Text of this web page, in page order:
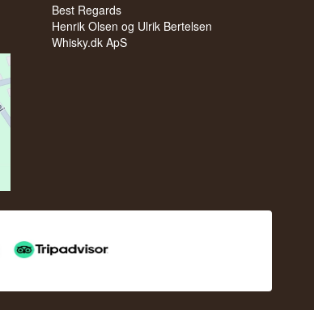
Best Regards
Henrik Olsen og Ulrik Bertelsen
Whisky.dk ApS